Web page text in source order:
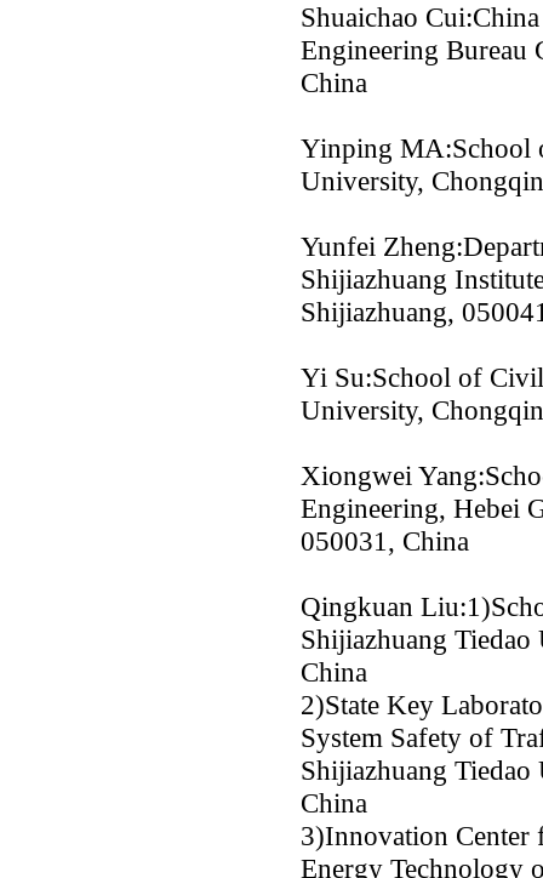
Shuaichao
Engineering Bureau
China
Yinping MA:School
University,
Yunfei
Shijiazhuang
Shijiazhuang,
Yi Su:School of
University,
Xiongwei
Engineering, Hebei
050031, China
Qingkuan
Shijiazhuang
China
2)State Key
System Safety of
Shijiazhuang
China
3)Innovation
Energy Technology